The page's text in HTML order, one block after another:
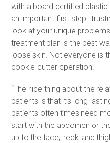
with a board certified
an important first step.
look at your unique
treatment plan is the best
loose skin. Not everyone is
cookie-cutter operation!
“The nice thing about the
patients is that it’s long-
patients often times need
start with the abdomen or
up to the face, neck, and